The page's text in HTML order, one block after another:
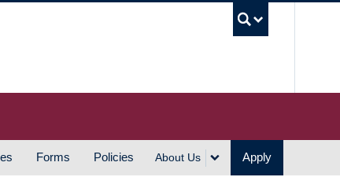
Forms Policies About Us Apply